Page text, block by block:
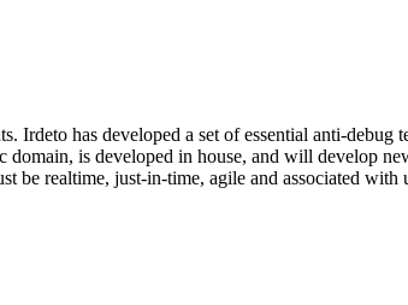
has developed a set of essential anti-debug
is developed in house, and will develop
be realtime, just-in-time, agile and associated with